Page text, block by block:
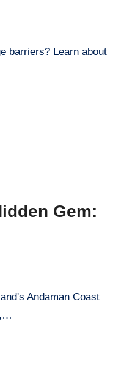
barriers? Learn about
Gem:
Andaman Coast